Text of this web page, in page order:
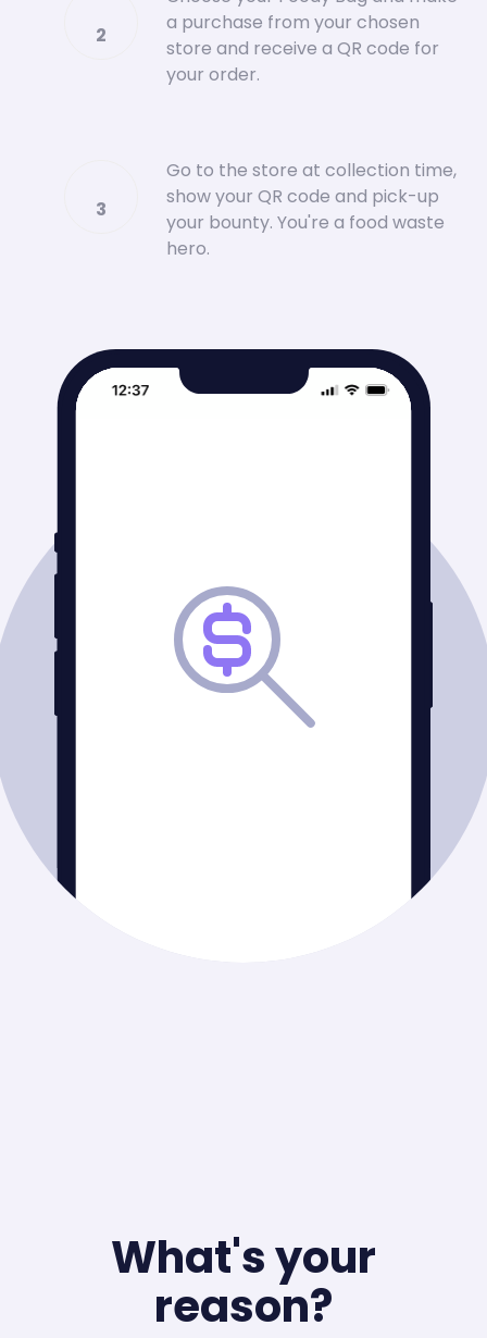
2
a purchase from your chosen
store and receive a QR code for
your order.
3
Go to the store at collection time,
show your QR code and pick-up
your bounty. You're a food waste
hero.
What's your
reason?